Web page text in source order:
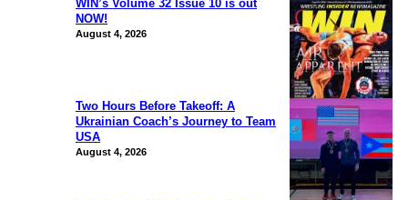
WIN’s Volume 32 Issue 10 is out
NOW!
August 4, 2026
Two Hours Before Takeoff: A
Ukrainian Coach’s Journey to Team
USA
August 4, 2026